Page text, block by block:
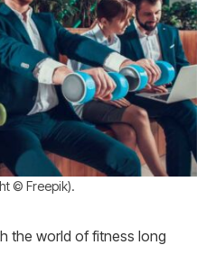
© Freepik).
the world of fitness long